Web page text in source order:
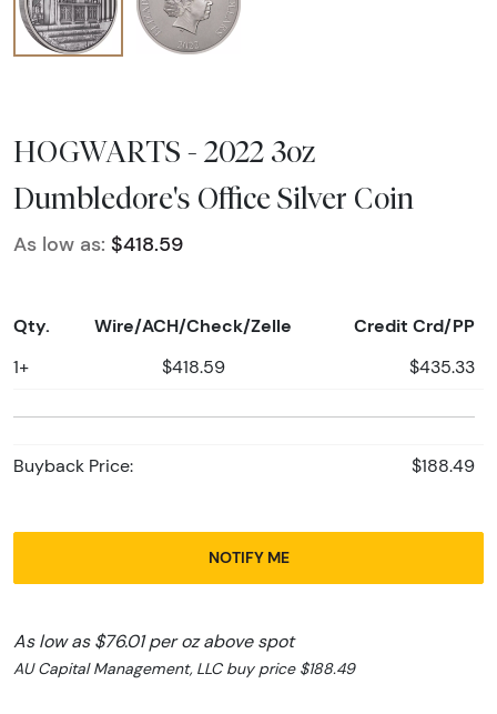
HOGWARTS - 2022 3oz
Dumbledore's Office Silver Coin
As low as: $418.59
Qty. Wire/ACH/Check/Zelle Credit Crd/PP
1+ $418.59 $435.33
Buyback Price: $188.49
NOTIFY ME
As low as $76.01 per oz above spot
AU Capital Management, LLC buy price $188.49